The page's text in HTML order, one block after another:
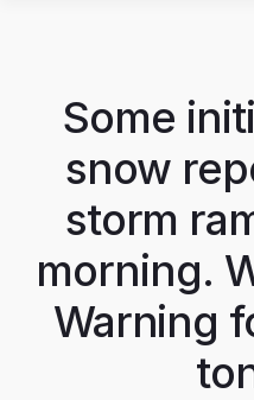
Some
snow
storm
morning.
Warning